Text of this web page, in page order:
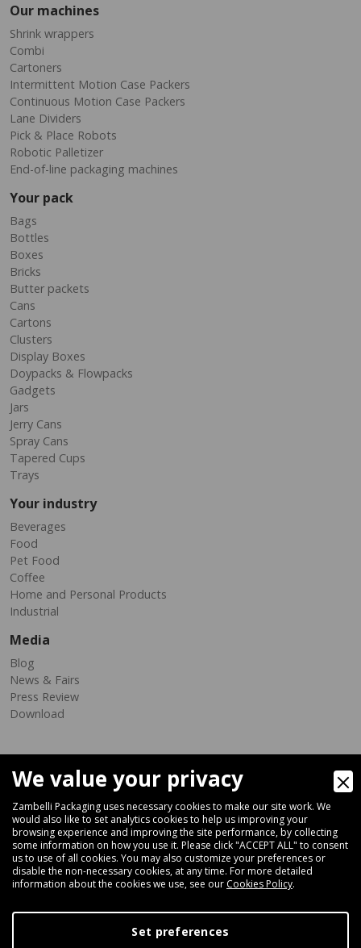
Our machines
Shrink wrappers
Combi
Cartoners
Intermittent Motion Case Packers
Continuous Motion Case Packers
Lane Dividers
Pick & Place Robots
Robotic Palletizer
End-of-line packaging machines
Your pack
Bags
Bottles
Boxes
Bricks
Butter packets
Cans
Cartons
Clusters
Display Boxes
Doypacks & Flowpacks
Gadgets
Jars
Jerry Cans
Spray Cans
Tapered Cups
Trays
Your industry
Beverages
Food
Pet Food
Coffee
Home and Personal Products
Industrial
Media
Blog
News & Fairs
Press Review
Download
Via Ferrara 35-41, 40018 San Pietro In Casale (Bologna) - ITALY
Fax +39 051 66 68 369
+39 051 66 61 782
P.IVA IT 04212281200 - REA BO-576815
We value your privacy
Zambelli Packaging uses necessary cookies to make our site work. We
would also like to set analytics cookies to help us improving your
browsing experience and improving the site performance, by collecting
some information on how you use it. Please click "ACCEPT ALL" to consent
us to use of all cookies. You may also customize your preferences or
disable the non-necessary cookies, at any time. For more detailed
information about the cookies we use, see our Cookies Policy.
Set preferences